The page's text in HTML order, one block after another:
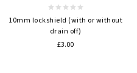
10mm lockshield (with or without
drain off)
£3.00